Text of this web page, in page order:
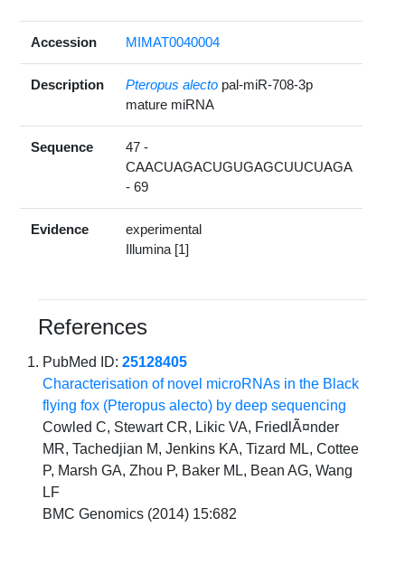
Accession MIMAT0040004
Description Pteropus alecto pal-miR-708-3p
mature miRNA
Sequence
47 -
CAACUAGACUGUGAGCUUCUAGA
- 69
Evidence
experimental
Illumina [1]
References
PubMed ID:25128405
Characterisation of novel microRNAs in the Black
flying fox (Pteropus alecto) by deep sequencing
Cowled C, Stewart CR, Likic VA, FriedlÃ¤nder
MR, Tachedjian M, Jenkins KA, Tizard ML, Cottee
P, Marsh GA, Zhou P, Baker ML, Bean AG, Wang
LF
BMC Genomics (2014) 15:682